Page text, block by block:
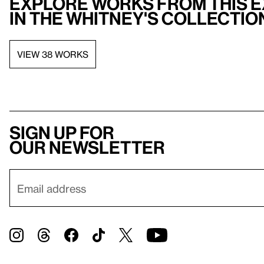
in the Whitney's
VIEW 38 WORKS
Sign up for
our newsletter